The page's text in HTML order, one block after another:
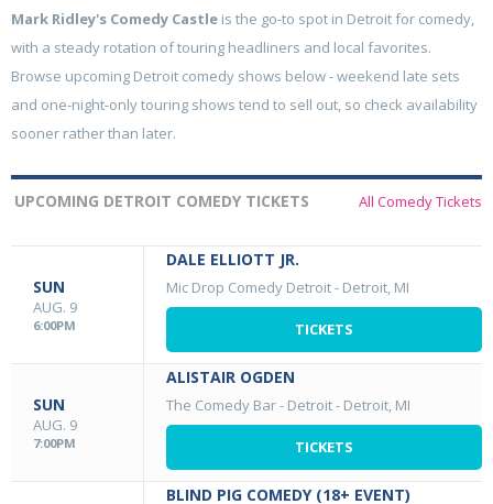
Mark Ridley's Comedy Castle is the go-to spot in Detroit for comedy,
with a steady rotation of touring headliners and local favorites.
Browse upcoming Detroit comedy shows below - weekend late sets
and one-night-only touring shows tend to sell out, so check availability
sooner rather than later.
UPCOMING DETROIT COMEDY TICKETS All Comedy Tickets
SUN
AUG. 9
6:00PM
DALE ELLIOTT JR.
Mic Drop Comedy Detroit- Detroit, MI
TICKETS
SUN
AUG. 9
7:00PM
ALISTAIR OGDEN
The Comedy Bar - Detroit- Detroit, MI
TICKETS
BLIND PIG COMEDY (18+ EVENT)